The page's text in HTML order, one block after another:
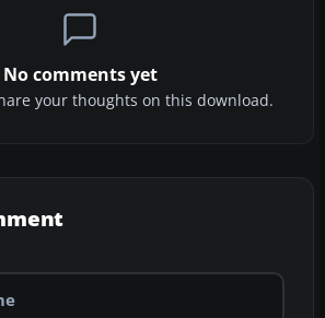
No comments yet
your thoughts on this download.